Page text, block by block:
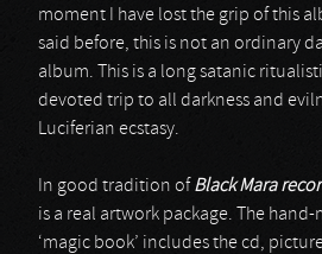
moment I have lost the grip of this
said before, this is not an ordinary
album. This is a long satanic
devoted trip to all darkness and
Luciferian ecstasy.
In good tradition of Black Mara
is a real artwork package. The
‘magic book’ includes the cd,